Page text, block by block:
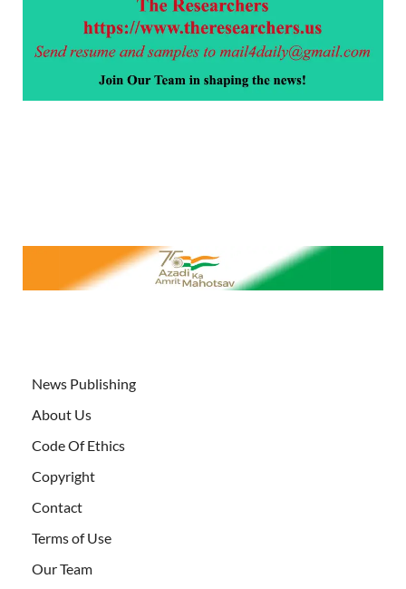
News Publishing
About Us
Code Of Ethics
Copyright
Contact
Terms of Use
Our Team